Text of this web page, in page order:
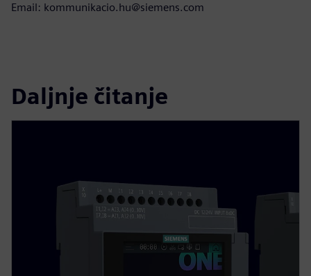
Email: kommunikacio.hu@siemens.com
Daljnje čitanje